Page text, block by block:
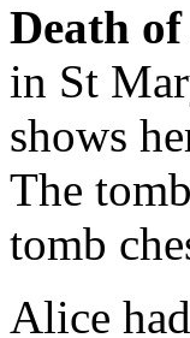
Death
in St
shows
The
tomb
Alice